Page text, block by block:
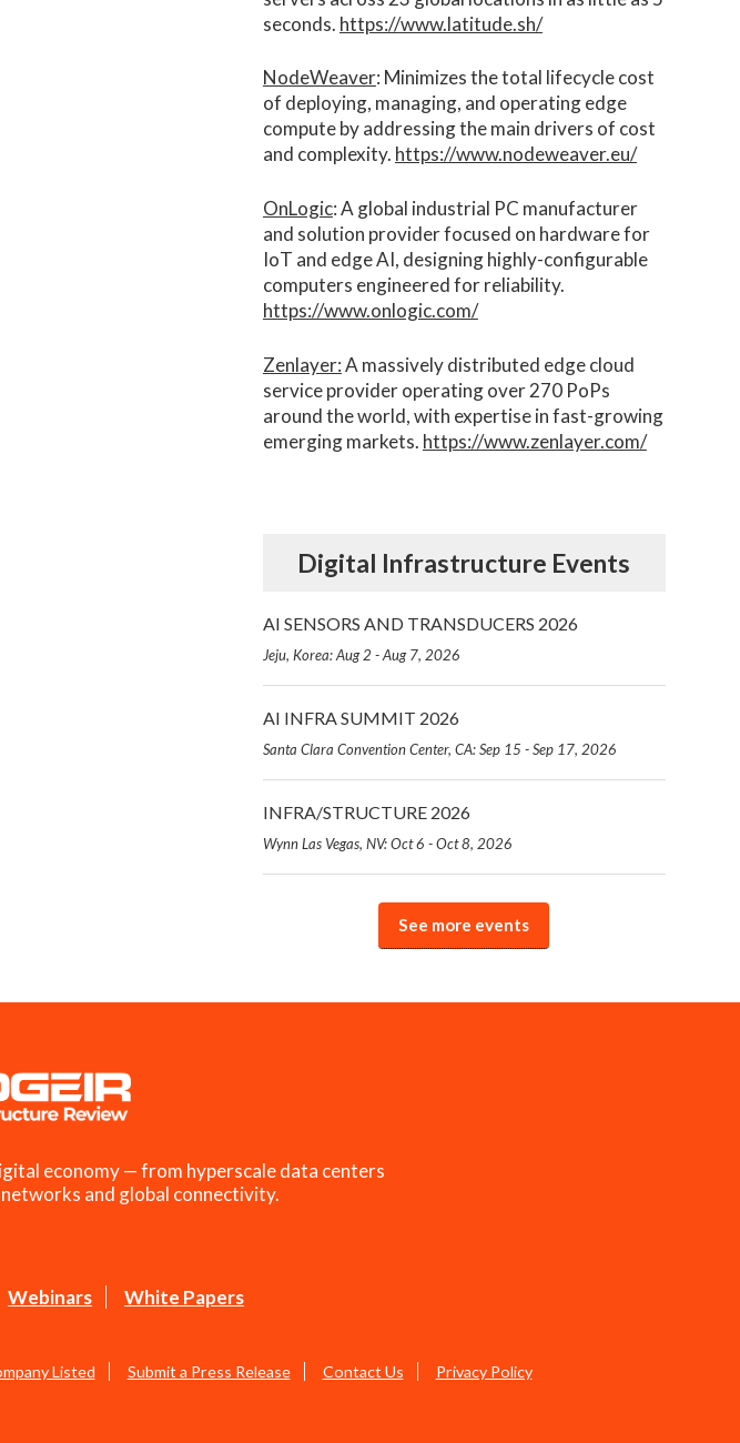
seconds. https://www.latitude.sh/
NodeWeaver: Minimizes the total lifecycle cost
of deploying, managing, and operating edge
compute by addressing the main drivers of cost
and complexity.​ https://www.nodeweaver.eu/
OnLogic: A global industrial PC manufacturer
and solution provider focused on hardware for
IoT and edge AI, designing highly-configurable
computers engineered for reliability.
https://www.onlogic.com/
Zenlayer:A massively distributed edge cloud
service provider operating over 270 PoPs
around the world, with expertise in fast-growing
emerging markets. https://www.zenlayer.com/
Digital Infrastructure Events
AI SENSORS AND TRANSDUCERS 2026
Jeju, Korea: Aug 2 - Aug 7, 2026
AI INFRA SUMMIT 2026
Santa Clara Convention Center, CA: Sep 15 - Sep 17, 2026
INFRA/STRUCTURE 2026
Wynn Las Vegas, NV: Oct 6 - Oct 8, 2026
See more events
economy — from hyperscale data centers
and global connectivity.
Webinars White Papers
Listed Submit a Press Release Contact Us Privacy Policy